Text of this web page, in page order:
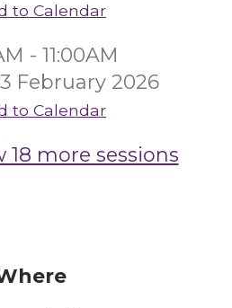
to Calendar
- 11:00AM
February 2026
to Calendar
18 more sessions